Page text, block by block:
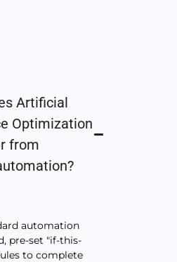
Artificial
Optimization
from
automation
pre-set "if-this-
to complete